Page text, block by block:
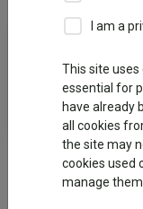
The fund aims to
investing in equities
I am a
This site
essential for
have already
all cookies
the site may
cookies used
manage